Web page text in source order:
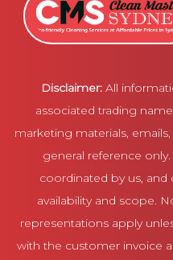
Disclaimer: All
associated trading
marketing materials,
general reference
coordinated by us, and
availability and scope.
representations apply
with the customer invoice